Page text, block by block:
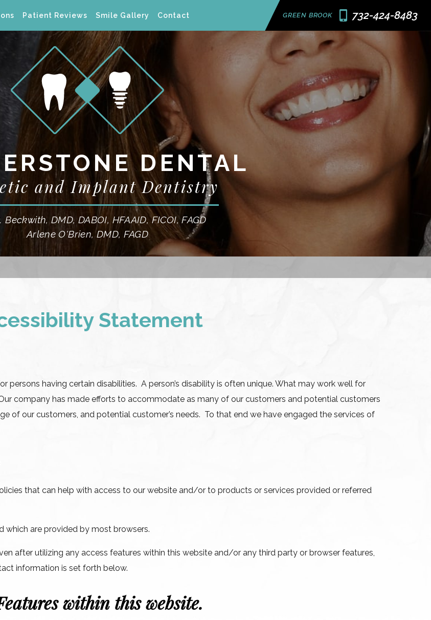
DENTAL
and Implant Dentistry
Beckwith, DMD, DABOI, HFAAID, FICOI, FAGD
Arlene O'Brien, DMD, FAGD
Patient Reviews Smile Gallery Contact GREEN BROOK 732-424-8483
Statement
persons having certain disabilities. A person’s disability is often unique. What may work well for
company has made efforts to accommodate as many of our customers and potential customers
of our customers, and potential customer’s needs. To that end we have engaged the services of
that can help with access to our website and/or to products or services provided or referred
which are provided by most browsers.
after utilizing any access features within this website and/or any third party or browser features,
information is set forth below.
within this website.